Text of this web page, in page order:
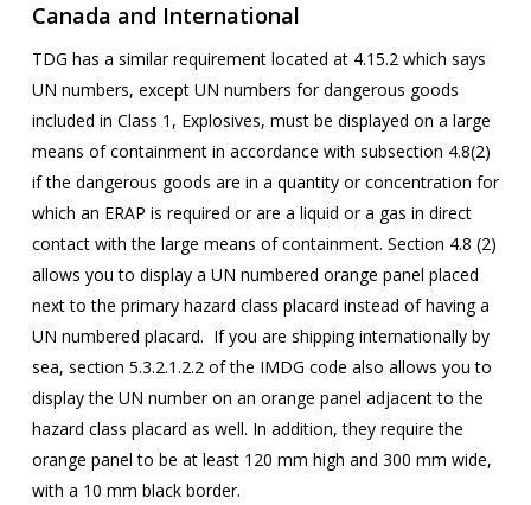
Canada and International
TDG has a similar requirement located at 4.15.2 which says
UN numbers, except UN numbers for dangerous goods
included in Class 1, Explosives, must be displayed on a large
means of containment in accordance with subsection 4.8(2)
if the dangerous goods are in a quantity or concentration for
which an ERAP is required or are a liquid or a gas in direct
contact with the large means of containment. Section 4.8 (2)
allows you to display a UN numbered orange panel placed
next to the primary hazard class placard instead of having a
UN numbered placard. If you are shipping internationally by
sea, section 5.3.2.1.2.2 of the IMDG code also allows you to
display the UN number on an orange panel adjacent to the
hazard class placard as well. In addition, they require the
orange panel to be at least 120 mm high and 300 mm wide,
with a 10 mm black border.